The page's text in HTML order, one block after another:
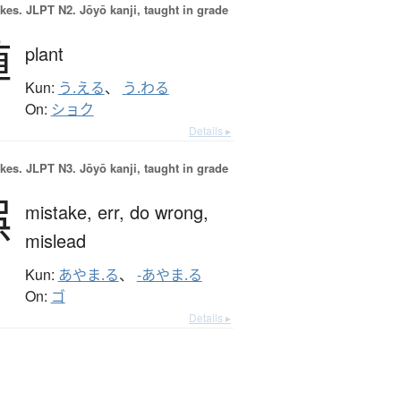
JLPT N2. Jōyō kanji, taught in grade
plant
Kun: う.える、 う.わる
On: ショク
Details ▸
JLPT N3. Jōyō kanji, taught in grade
mistake, err, do wrong,
mislead
Kun: あやま.る、 -あやま.る
On: ゴ
Details ▸